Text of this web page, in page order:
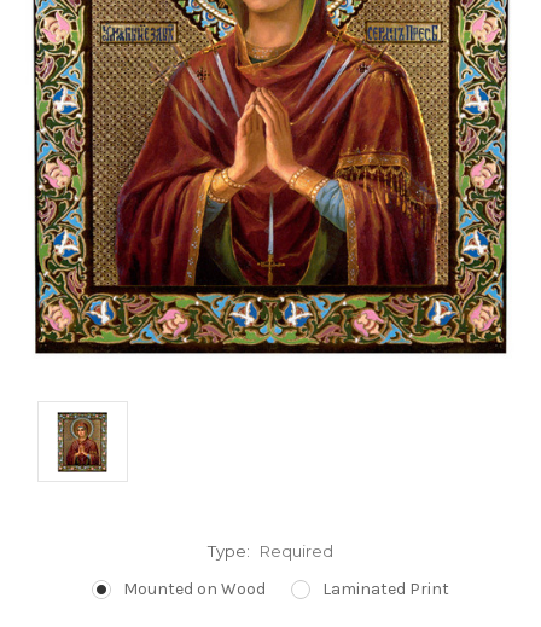
Type: Required
Mounted on Wood Laminated Print